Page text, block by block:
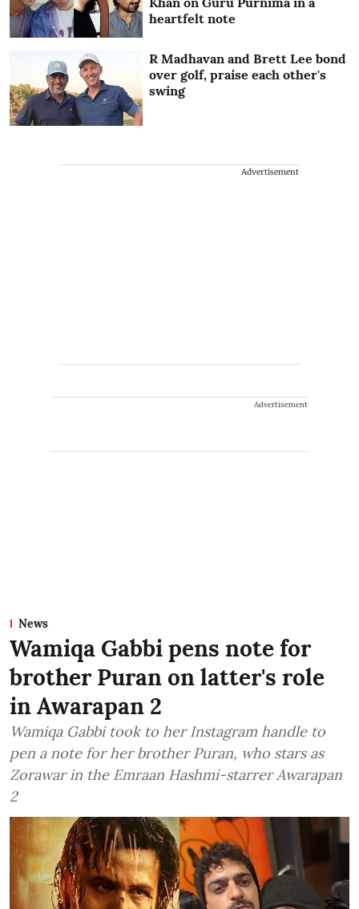
heartfelt note
R Madhavan and Brett Lee bond
over golf, praise each other's
swing
Advertisement
Advertisement
News
Wamiqa Gabbi pens note for
brother Puran on latter's role
in Awarapan 2
Wamiqa Gabbi took to her Instagram handle to
pen a note for her brother Puran, who stars as
Zorawar in the Emraan Hashmi-starrer Awarapan
2